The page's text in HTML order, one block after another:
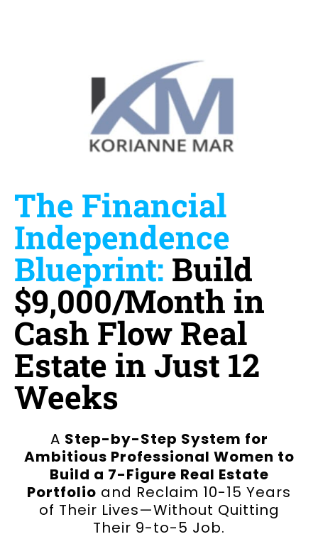
The Financial
Independence
Blueprint: Build
$9,000/Month in
Cash Flow Real
Estate in Just 12
Weeks
A Step-by-Step System for
Ambitious Professional Women to
Build a 7-Figure Real Estate
Portfolio and Reclaim 10-15 Years
of Their Lives—Without Quitting
Their 9-to-5 Job.